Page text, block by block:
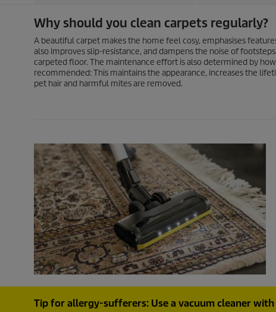
Why should you clean carpets regularly?
A beautiful carpet makes the home feel cosy, emphasises
also improves slip-resistance, and dampens the noise of
carpeted floor. The maintenance effort is also determined by
recommended: This maintains the appearance, increases the
pet hair and harmful mites are removed.
Tip for allergy-sufferers: Use a vacuum cleaner